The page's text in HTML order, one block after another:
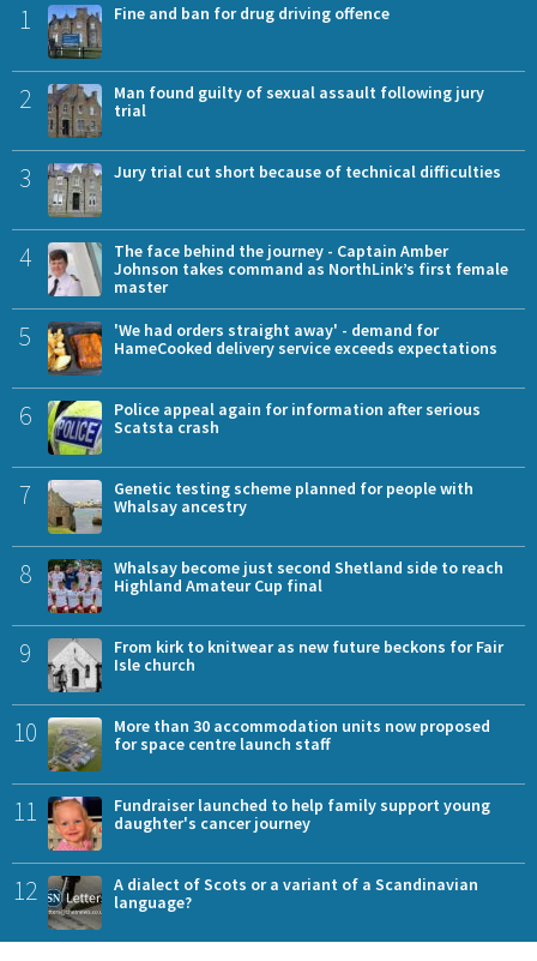
1 Fine and ban for drug driving offence
2
Man found guilty of sexual assault following jury
trial
3 Jury trial cut short because of technical difficulties
4
The face behind the journey - Captain Amber
Johnson takes command as NorthLink’s first female
master
5
'We had orders straight away' - demand for
HameCooked delivery service exceeds expectations
6
Police appeal again for information after serious
Scatsta crash
7
Genetic testing scheme planned for people with
Whalsay ancestry
8
Whalsay become just second Shetland side to reach
Highland Amateur Cup final
9
From kirk to knitwear as new future beckons for Fair
Isle church
10
More than 30 accommodation units now proposed
for space centre launch staff
11
Fundraiser launched to help family support young
daughter's cancer journey
12
A dialect of Scots or a variant of a Scandinavian
language?